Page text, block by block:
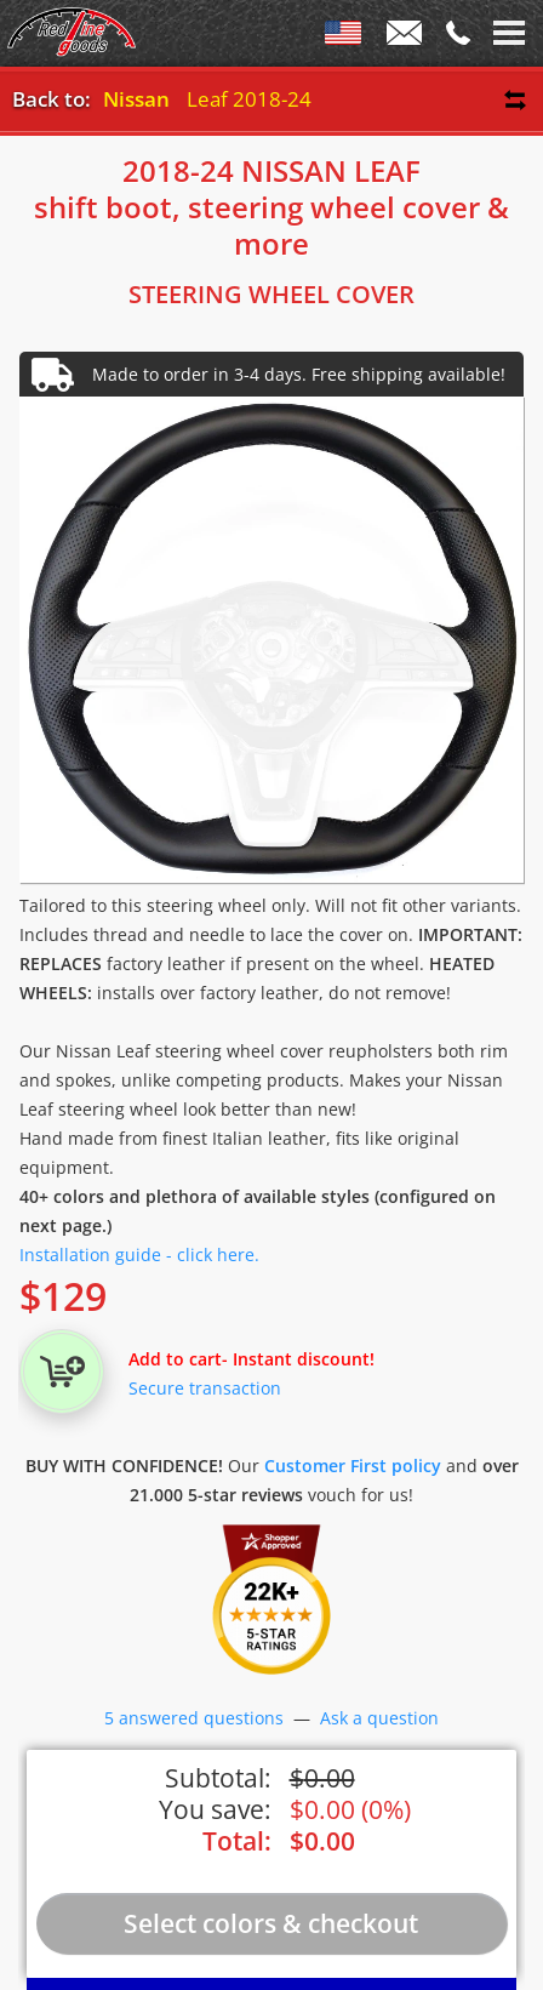
Back to: Nissan Leaf 2018-24
2018-24 NISSAN LEAF
shift boot, steering wheel cover &
more
STEERING WHEEL COVER
Tailored to this steering wheel only. Will not fit other variants.
Includes thread and needle to lace the cover on. IMPORTANT:
REPLACES factory leather if present on the wheel. HEATED
WHEELS: installs over factory leather, do not remove!
Our Nissan Leaf steering wheel cover reupholsters both rim
and spokes, unlike competing products. Makes your Nissan
Leaf steering wheel look better than new!
Hand made from finest Italian leather, fits like original
equipment.
40+ colors and plethora of available styles (configured on
next page.)
Installation guide - click here.
$129
Add to cart- Instant discount!
Secure transaction
BUY WITH CONFIDENCE! Our Customer First policyand over
21.000 5-star reviews vouch for us!
5 answered questions — Ask a question
Subtotal: $0.00
You save:
$0.00 (0%)
Total:
$0.00